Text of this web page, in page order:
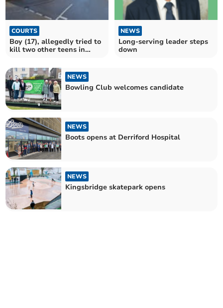
COURTS
Boy (17), allegedly tried to
kill two other teens in
NEWS
Long-serving leader steps
down
NEWS
Bowling Club welcomes candidate
NEWS
Boots opens at Derriford Hospital
NEWS
Kingsbridge skatepark opens